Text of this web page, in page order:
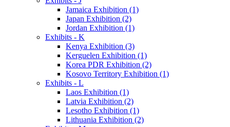
Jamaica Exhibition (1)
Japan Exhibition (2)
Jordan Exhibition (1)
Exhibits - K
Kenya Exhibition (3)
Kerguelen Exhibition (1)
Korea PDR Exhibition (2)
Kosovo Territory Exhibition (1)
Exhibits - L
Laos Exhibition (1)
Latvia Exhibition (2)
Lesotho Exhibition (1)
Lithuania Exhibition (2)